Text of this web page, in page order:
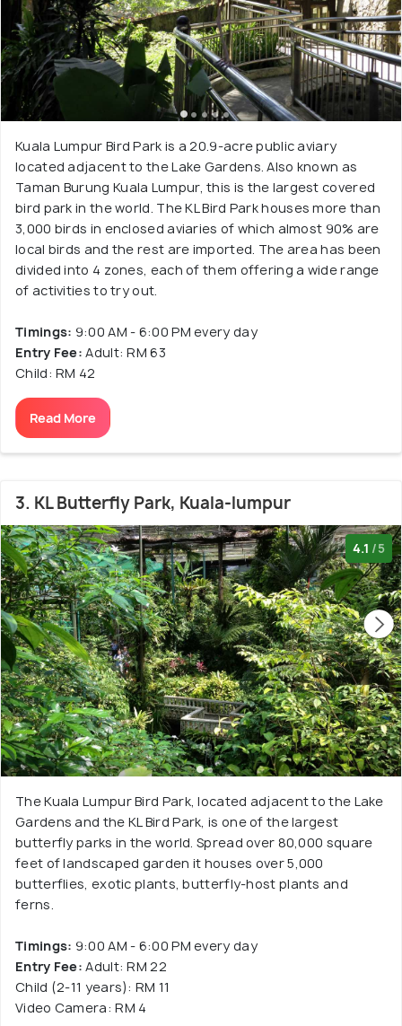
Kuala Lumpur Bird Park is a 20.9-acre public aviary
located adjacent to the Lake Gardens. Also known as
Taman Burung Kuala Lumpur, this is the largest covered
bird park in the world. The KL Bird Park houses more than
3,000 birds in enclosed aviaries of which almost 90% are
local birds and the rest are imported. The area has been
divided into 4 zones, each of them offering a wide range
of activities to try out.
Timings: 9:00 AM - 6:00 PM every day
Entry Fee: Adult: RM 63
Child: RM 42
Read More
3. KL Butterfly Park, Kuala-lumpur
4.1 /5
The Kuala Lumpur Bird Park, located adjacent to the Lake
Gardens and the KL Bird Park, is one of the largest
butterfly parks in the world. Spread over 80,000 square
feet of landscaped garden it houses over 5,000
butterflies, exotic plants, butterfly-host plants and
ferns.
Timings: 9:00 AM - 6:00 PM every day
Entry Fee: Adult: RM 22
Child (2-11 years): RM 11
Video Camera: RM 4